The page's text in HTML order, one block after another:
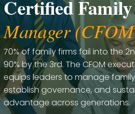
Certified
Manager
70% of family firms fail into the
90% by the 3rd. The CFOM
equips leaders to manage
establish governance, and
advantage across generations.